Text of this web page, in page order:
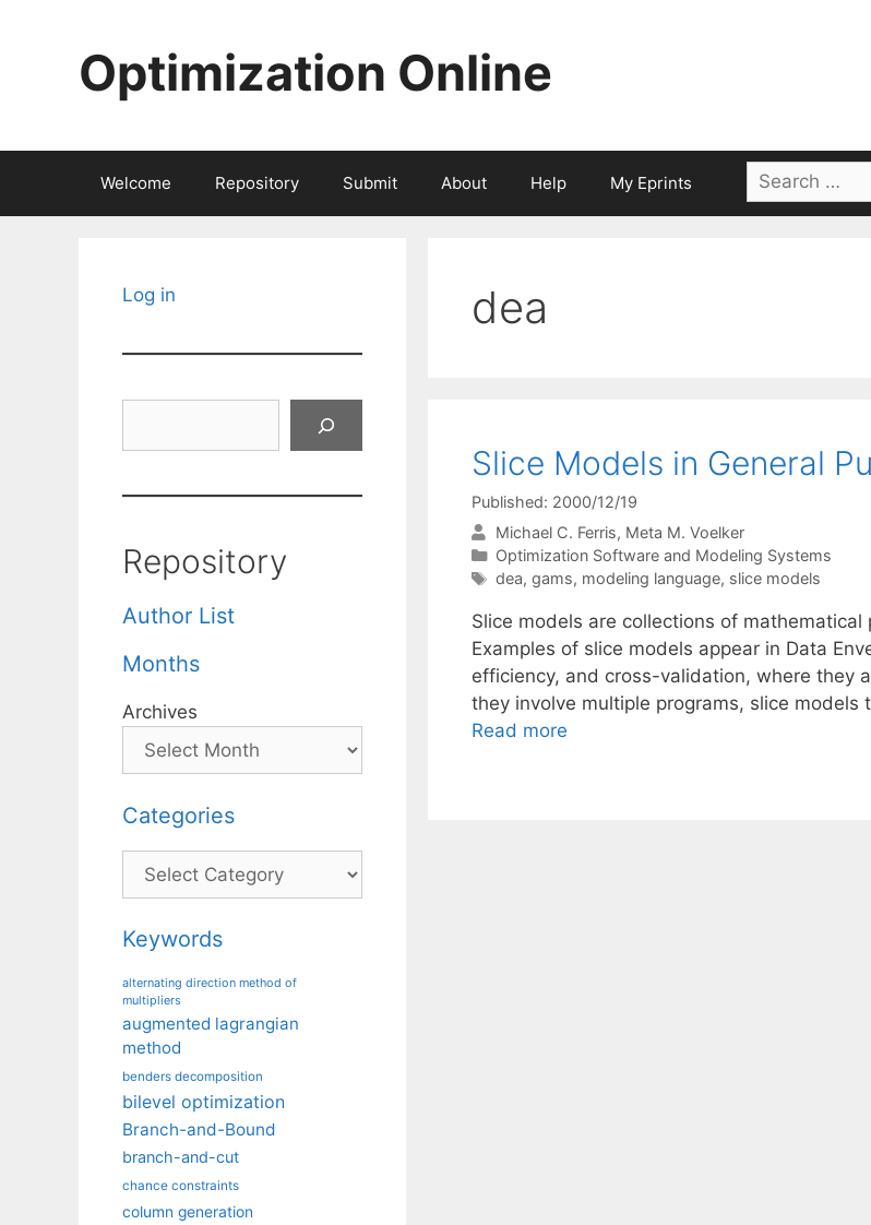
Optimization Online
Welcome Repository Submit About Help My Eprints
Search
for:
dea
Slice Models in General
Published: 2000/12/19
Michael C. Ferris Meta M. Voelker
Categories
Optimization Software and Modeling Systems
Tags
dea, gams, modeling language, slice models
Slice models are collections of
Examples of slice models appear in Data
efficiency, and cross-validation, where they
they involve multiple programs, slice
Read more
Log in
Repository
Author List
Months
Archives
Categories
Categories
Keywords
alternating direction method of
multipliers
augmented lagrangian
method
benders decomposition
bilevel optimization
Branch-and-Bound
branch-and-cut
chance constraints
column generation